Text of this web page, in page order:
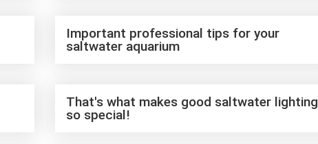
Important professional tips for your
saltwater aquarium
That's what makes good saltwater lighting
so special!